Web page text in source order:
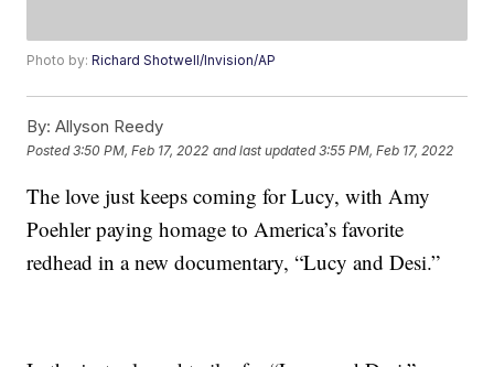
Photo by:Richard Shotwell/Invision/AP
By: Allyson Reedy
Posted3:50 PM, Feb 17, 2022 and last updated 3:55 PM, Feb 17, 2022
The love just keeps coming for Lucy, with Amy
Poehler paying homage to America’s favorite
redhead in a new documentary, “Lucy and Desi.”